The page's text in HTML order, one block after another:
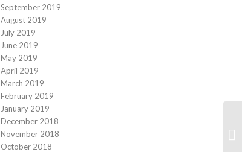
September 2019
August 2019
July 2019
June 2019
May 2019
April 2019
March 2019
February 2019
January 2019
December 2018
November 2018
October 2018